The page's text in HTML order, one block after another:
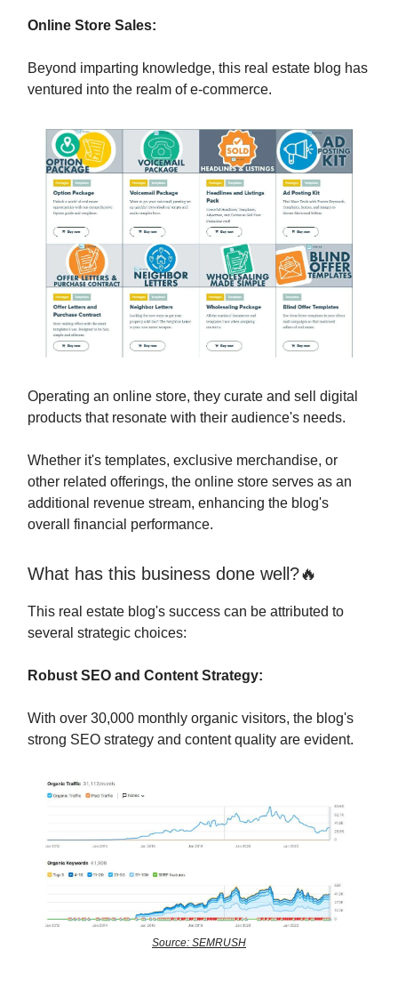
Online Store Sales:
Beyond imparting knowledge, this real estate blog has
ventured into the realm of e-commerce.
Operating an online store, they curate and sell digital
products that resonate with their audience's needs.
Whether it's templates, exclusive merchandise, or
other related offerings, the online store serves as an
additional revenue stream, enhancing the blog's
overall financial performance.
What has this business done well?🔥
This real estate blog's success can be attributed to
several strategic choices:
Robust SEO and Content Strategy:
With over 30,000 monthly organic visitors, the blog's
strong SEO strategy and content quality are evident.
Source: SEMRUSH